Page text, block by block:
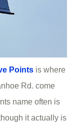
Points is where
Rd. come
name often is
it actually is